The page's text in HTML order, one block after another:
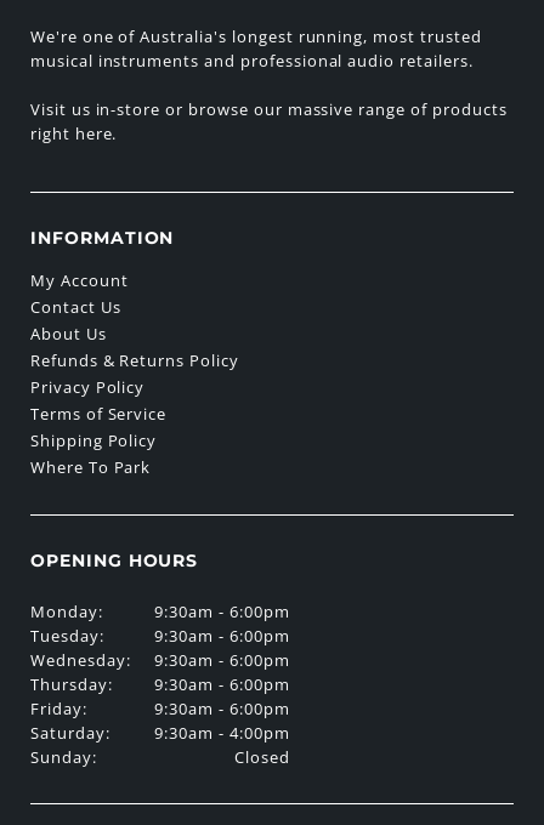
We're one of Australia's longest running, most trusted
musical instruments and professional audio retailers.
Visit us in-store or browse our massive range of products
right here.
INFORMATION
My Account
Contact Us
About Us
Refunds & Returns Policy
Privacy Policy
Terms of Service
Shipping Policy
Where To Park
OPENING HOURS
Monday:
Tuesday:
Wednesday:
Thursday:
Friday:
Saturday:
Sunday:
9:30am - 6:00pm
9:30am - 6:00pm
9:30am - 6:00pm
9:30am - 6:00pm
9:30am - 6:00pm
9:30am - 4:00pm
Closed